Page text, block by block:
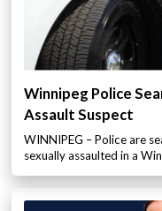
Winnipeg Police
Assault Suspect
WINNIPEG – Police are
sexually assaulted in a